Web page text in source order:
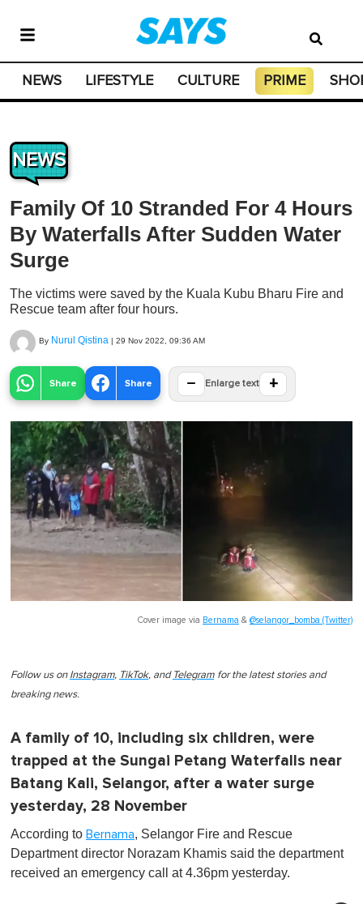
NEWS LIFESTYLE CULTURE PRIME
NEWS
Family Of 10 Stranded For 4 Hours
By Waterfalls After Sudden Water
Surge
The victims were saved by the Kuala Kubu Bharu Fire and
Rescue team after four hours.
By Nurul Qistina | 29 Nov 2022, 09:36 AM
Share Share − Enlarge text +
Cover image via Bernama & @selangor_bomba (Twitter)
Follow us on Instagram, TikTok, and Telegram for the latest stories and
breaking news.
A family of 10, including six children, were
trapped at the Sungai Petang Waterfalls near
Batang Kali, Selangor, after a water surge
yesterday, 28 November
According to Bernama, Selangor Fire and Rescue
Department director Norazam Khamis said the department
received an emergency call at 4.36pm yesterday.